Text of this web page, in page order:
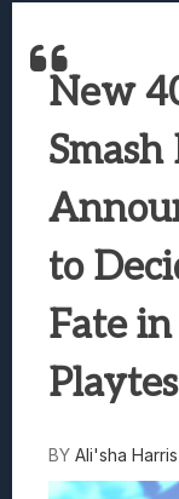
New
to
Fate
BY Ali'sha Harris